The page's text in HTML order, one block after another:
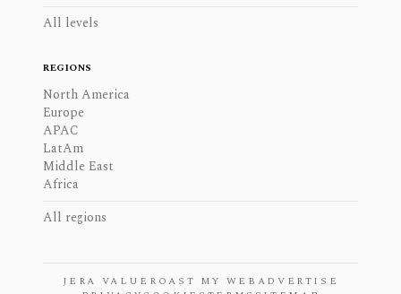
All levels
REGIONS
North America
Europe
APAC
LatAm
Middle East
Africa
All regions
JERA VALUE ROAST MY WEB ADVERTISE